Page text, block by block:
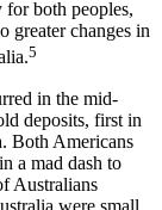
for both peoples,
greater changes in
5
in the mid-
deposits, first in
Both Americans
a mad dash to
Australians
were small,